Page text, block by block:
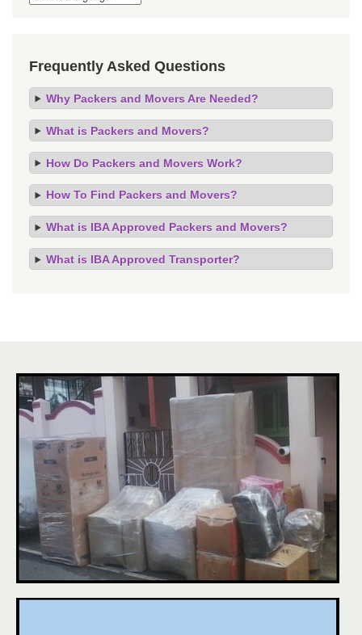
Frequently Asked Questions
Why Packers and Movers Are Needed?
What is Packers and Movers?
How Do Packers and Movers Work?
How To Find Packers and Movers?
What is IBA Approved Packers and Movers?
What is IBA Approved Transporter?